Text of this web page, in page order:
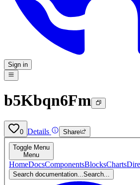
Sign in
b5Kbqn6Fm
0 Details Share